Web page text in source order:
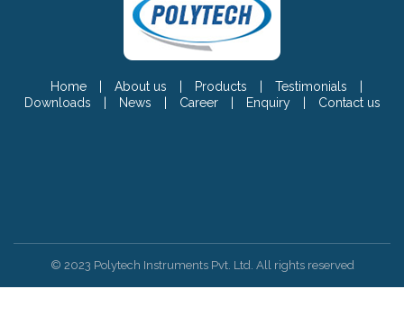
Home About us Products Testimonials
Downloads
News Career Enquiry Contact us
© 2023 Polytech Instruments Pvt. Ltd. All rights reserved